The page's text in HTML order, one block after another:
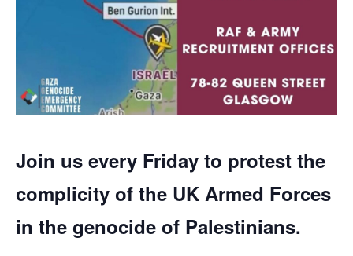
Join us every Friday to protest the
complicity of the UK Armed Forces
in the genocide of Palestinians.